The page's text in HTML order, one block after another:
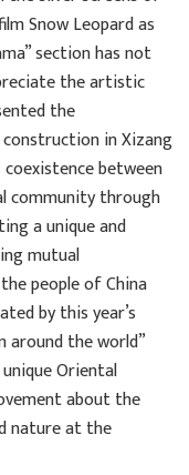
Snow Leopard as
section has not
the artistic
the
in Xizang
between
community through
a unique and
mutual
people of China
by this year’s
the world”
Oriental
about the
nature at the